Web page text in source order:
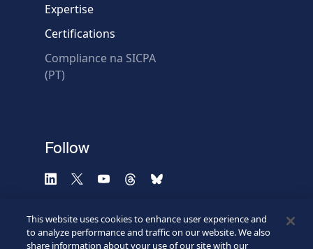
* Required fields
Expertise
Certifications
Compliance na SICPA
(PT)
Follow
This website uses cookies to enhance user experience and
to analyze performance and traffic on our website. We also
share information about your use of our site with our